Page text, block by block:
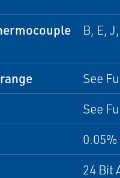
B, E,
See
See
24 Bit